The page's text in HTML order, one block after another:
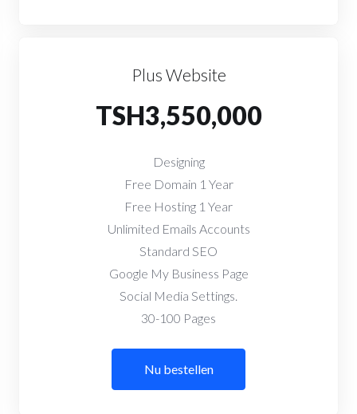
Plus Website
TSH3,550,000
Designing
Free Domain 1 Year
Free Hosting 1 Year
Unlimited Emails Accounts
Standard SEO
Google My Business Page
Social Media Settings.
30-100 Pages
Nu bestellen